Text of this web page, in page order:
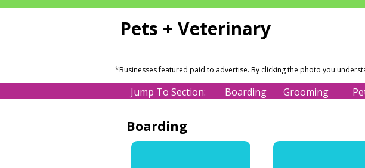
Pets + Veterinary
Jump To Section: Boarding Grooming
Boarding
*Businesses featured paid to advertise. By clicking the photo you